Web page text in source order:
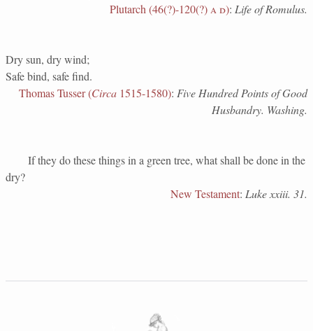
Plutarch (46(?)-120(?) a d): Life of Romulus.
Dry sun, dry wind;
Safe bind, safe find.
Thomas Tusser (Circa 1515-1580): Five Hundred Points of Good
Husbandry. Washing.
If they do these things in a green tree, what shall be done in the
dry?
New Testament: Luke xxiii. 31.